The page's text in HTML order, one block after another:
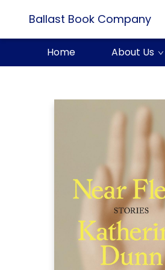
Ballast Book Company
Home About Us